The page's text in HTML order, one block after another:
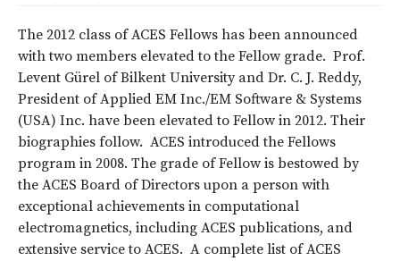
The 2012 class of ACES Fellows has been announced
with two members elevated to the Fellow grade. Prof.
Levent Gürel of Bilkent University and Dr. C. J. Reddy,
President of Applied EM Inc./EM Software & Systems
(USA) Inc. have been elevated to Fellow in 2012. Their
biographies follow. ACES introduced the Fellows
program in 2008. The grade of Fellow is bestowed by
the ACES Board of Directors upon a person with
exceptional achievements in computational
electromagnetics, including ACES publications, and
extensive service to ACES. A complete list of ACES